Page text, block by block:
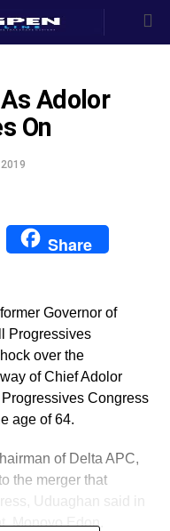
Adolor
On
Share
Governor of
Progressives
over the
of Chief Adolor
Congress
age of 64.
of Delta APC,
the merger that
Uduaghan said in
Monoyo Edon.